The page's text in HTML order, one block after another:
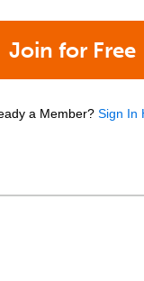
Join for Free
a Member? Sign In